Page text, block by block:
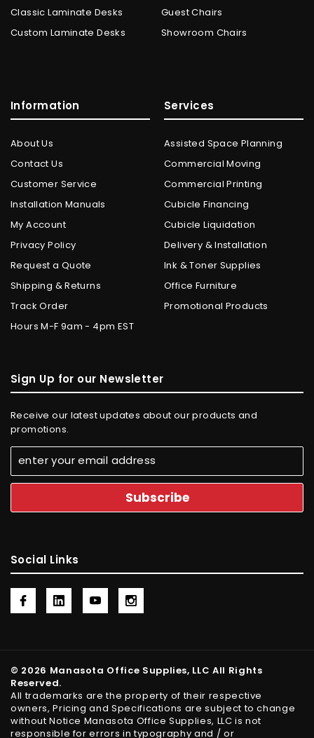
Classic Laminate Desks
Custom Laminate Desks
Guest Chairs
Showroom Chairs
Information
About Us
Contact Us
Customer Service
Installation Manuals
My Account
Privacy Policy
Request a Quote
Shipping & Returns
Track Order
Hours M-F 9am - 4pm EST
Services
Assisted Space Planning
Commercial Moving
Commercial Printing
Cubicle Financing
Cubicle Liquidation
Delivery & Installation
Ink & Toner Supplies
Office Furniture
Promotional Products
Sign Up for our Newsletter
Receive our latest updates about our products and
promotions.
Social Links
© 2026 Manasota Office Supplies, LLC All Rights
Reserved.
All trademarks are the property of their respective
owners, Pricing and Specifications are subject to change
without Notice Manasota Office Supplies, LLC is not
responsible for errors in typography and / or